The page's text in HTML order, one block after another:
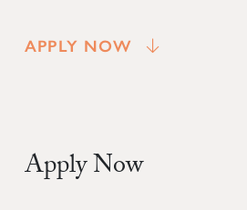
APPLY NOW
Apply Now